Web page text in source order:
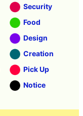
Security
Food
Design
Creation
Pick Up
Notice